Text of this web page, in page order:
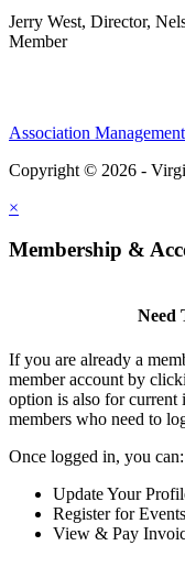
Jerry West, Director,
Member
Association
Copyright © 2026 -
×
Membership &
Need
If you are already a
member account by
option is also for current
members who need to
Once logged in, you can:
Update Your
Register for Events
View & Pay